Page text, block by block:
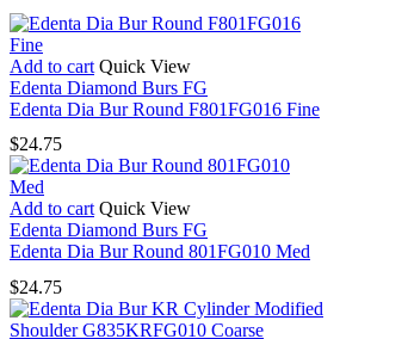
Add to cart Quick View
Edenta Diamond Burs FG
Edenta Dia Bur Round F801FG016 Fine
$24.75
Add to cart Quick View
Edenta Diamond Burs FG
Edenta Dia Bur Round 801FG010 Med
$24.75